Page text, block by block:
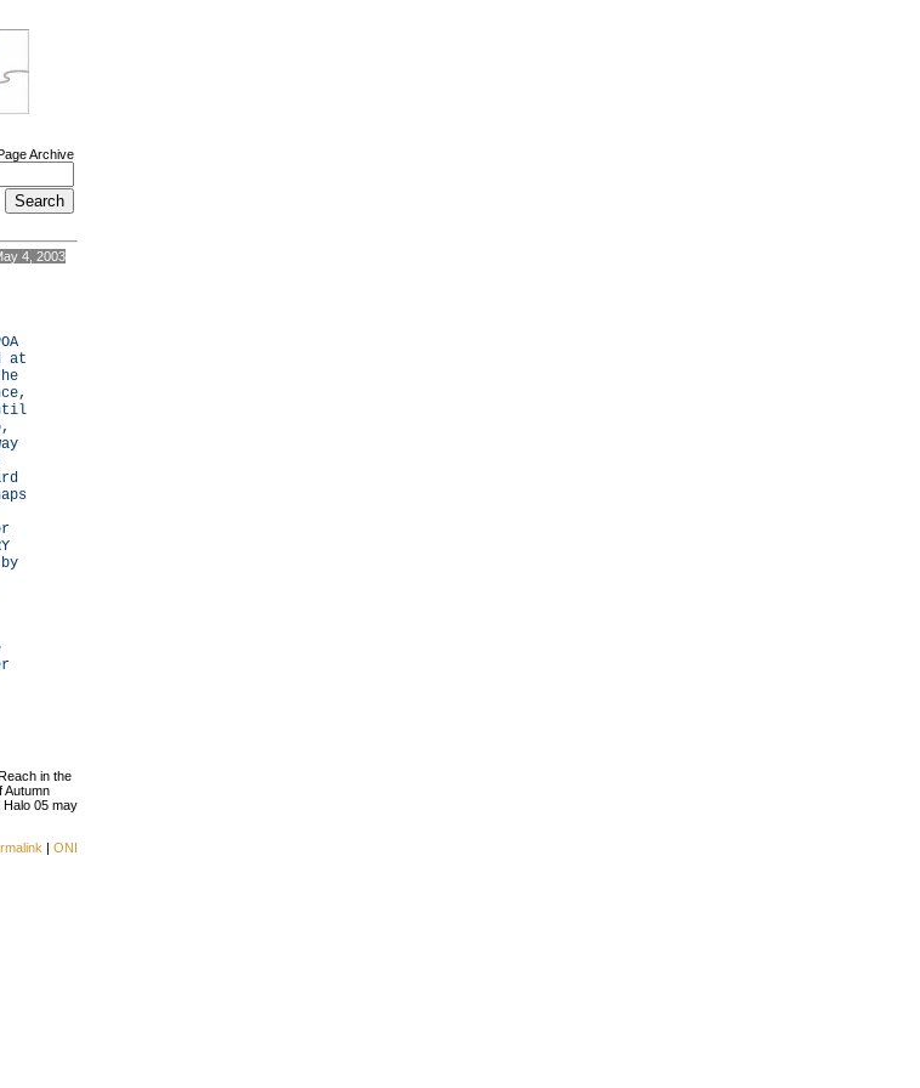
Archive
4, 2003
at
in the
Autumn
Halo 05 may
| ONI